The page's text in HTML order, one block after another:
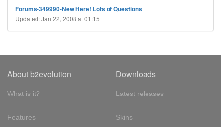
Forums-349990-New Here! Lots of Questions
Updated: Jan 22, 2008 at 01:15
About b2evolution
What is it?
Features
Downloads
Latest releases
Skins